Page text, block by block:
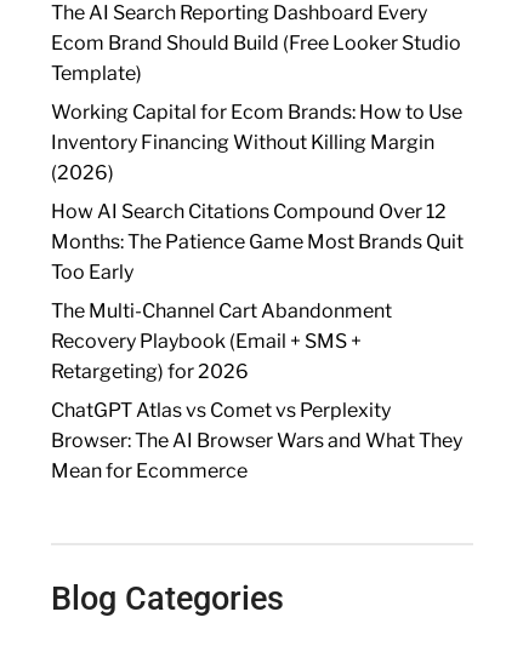
The AI Search Reporting Dashboard Every
Ecom Brand Should Build (Free Looker Studio
Template)
Working Capital for Ecom Brands: How to Use
Inventory Financing Without Killing Margin
(2026)
How AI Search Citations Compound Over 12
Months: The Patience Game Most Brands Quit
Too Early
The Multi-Channel Cart Abandonment
Recovery Playbook (Email + SMS +
Retargeting) for 2026
ChatGPT Atlas vs Comet vs Perplexity
Browser: The AI Browser Wars and What They
Mean for Ecommerce
Blog Categories